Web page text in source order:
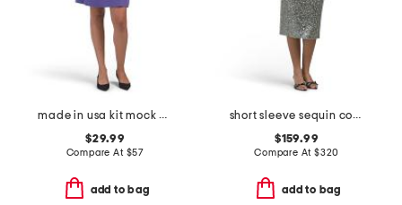
made in usa kit mock neck mini swing dress
$29.99
Compare At $57
add to bag
short sleeve sequin cocktail dress
$159.99
Compare At $320
add to bag